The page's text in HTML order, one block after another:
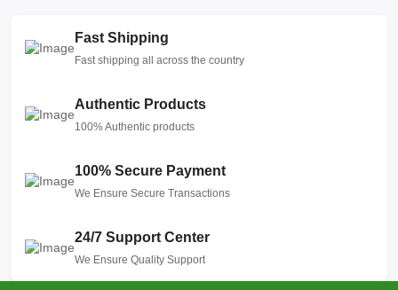
Fast Shipping
Fast shipping all across the country
Authentic Products
100% Authentic products
100% Secure Payment
We Ensure Secure Transactions
24/7 Support Center
We Ensure Quality Support